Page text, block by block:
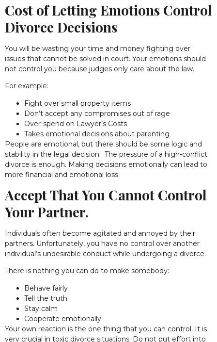
Cost of Letting Emotions Control
Divorce Decisions
You will be wasting your time and money fighting over
issues that cannot be solved in court. Your emotions should
not control you because judges only care about the law.
For example:
Fight over small property items
Don’t accept any compromises out of rage
Over-spend on Lawyer’s Costs
Takes emotional decisions about parenting
People are emotional, but there should be some logic and
stability in the legal decision. The pressure of a high-conflict
divorce is enough. Making decisions emotionally can lead to
more financial and emotional loss.
Accept That You Cannot Control
Your Partner.
Individuals often become agitated and annoyed by their
partners. Unfortunately, you have no control over another
individual’s undesirable conduct while undergoing a divorce.
There is nothing you can do to make somebody:
Behave fairly
Tell the truth
Stay calm
Cooperate emotionally
Your own reaction is the one thing that you can control. It is
very crucial in toxic divorce situations. Do not put effort into